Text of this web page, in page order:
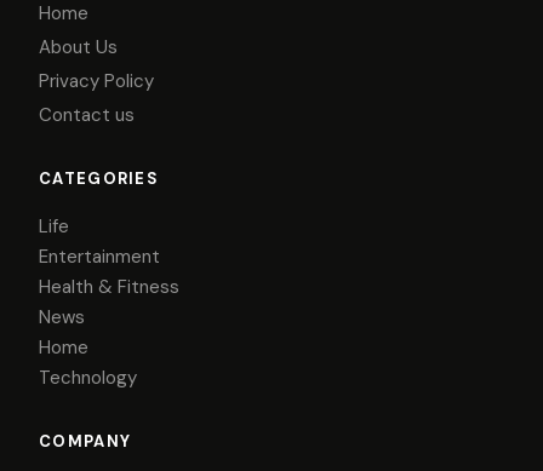
Home
About Us
Privacy Policy
Contact us
CATEGORIES
Life
Entertainment
Health & Fitness
News
Home
Technology
COMPANY